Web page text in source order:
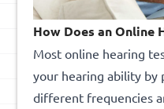
How Does an Online
Most online hearing
your hearing ability by
different frequencies